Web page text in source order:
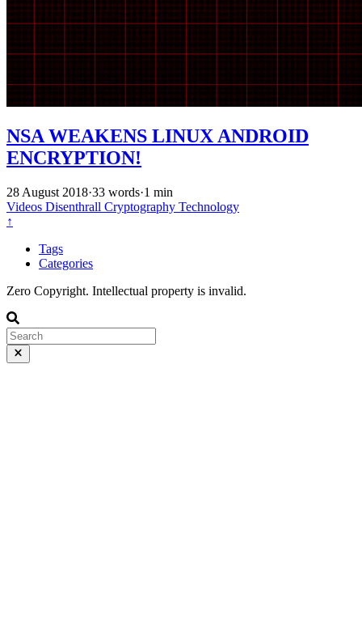
NSA WEAKENS LINUX ANDROID
ENCRYPTION!
28 August 2018·33 words·1 min
Videos Disenthrall Cryptography Technology
↑
Tags
Categories
Zero Copyright. Intellectual property is invalid.